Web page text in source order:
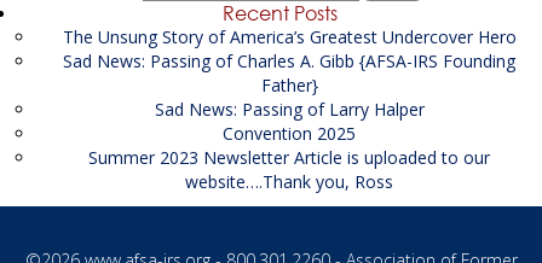
Recent Posts
The Unsung Story of America’s Greatest Undercover Hero
Sad News: Passing of Charles A. Gibb {AFSA-IRS Founding
Father}
Sad News: Passing of Larry Halper
Convention 2025
Summer 2023 Newsletter Article is uploaded to our
website….Thank you, Ross